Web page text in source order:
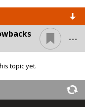
...
topic yet.